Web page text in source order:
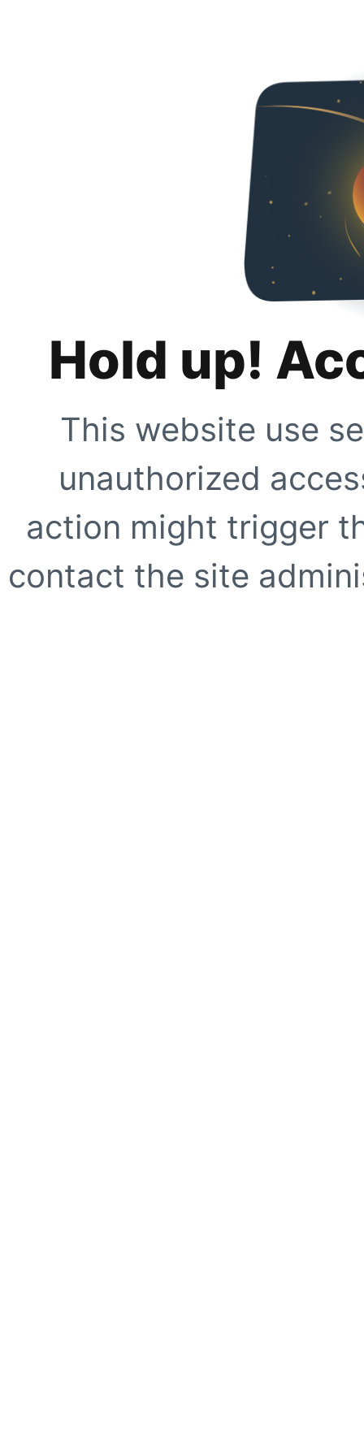
Hold up!
This website use
unauthorized
action might trigger
contact the site